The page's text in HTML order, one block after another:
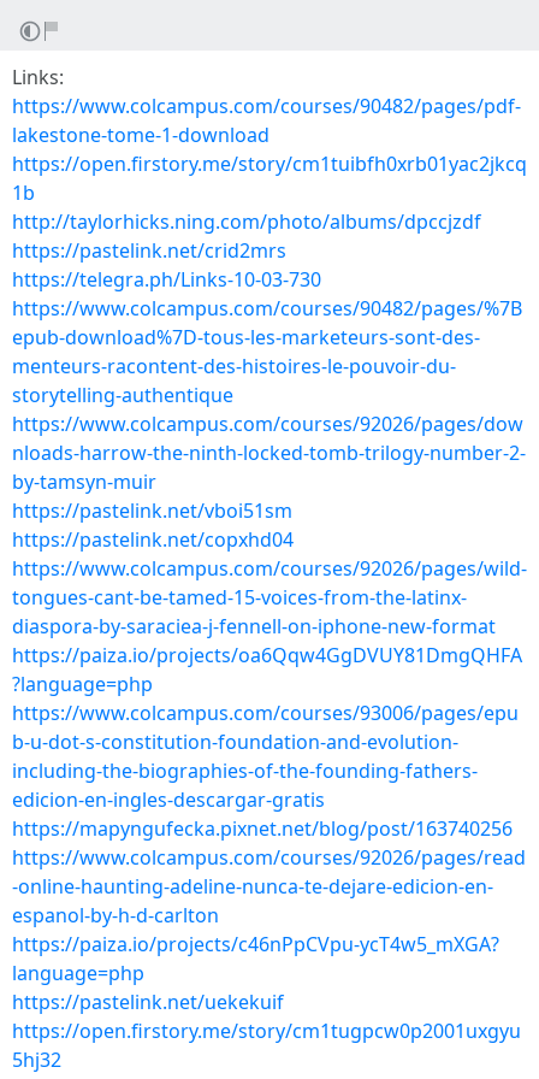
Links:
https://www.colcampus.com/courses/90482/pages/pdf-
lakestone-tome-1-download
https://open.firstory.me/story/cm1tuibfh0xrb01yac2jkcq
1b
http://taylorhicks.ning.com/photo/albums/dpccjzdf
https://pastelink.net/crid2mrs
https://telegra.ph/Links-10-03-730
https://www.colcampus.com/courses/90482/pages/%7B
epub-download%7D-tous-les-marketeurs-sont-des-
menteurs-racontent-des-histoires-le-pouvoir-du-
storytelling-authentique
https://www.colcampus.com/courses/92026/pages/dow
nloads-harrow-the-ninth-locked-tomb-trilogy-number-2-
by-tamsyn-muir
https://pastelink.net/vboi51sm
https://pastelink.net/copxhd04
https://www.colcampus.com/courses/92026/pages/wild-
tongues-cant-be-tamed-15-voices-from-the-latinx-
diaspora-by-saraciea-j-fennell-on-iphone-new-format
https://paiza.io/projects/oa6Qqw4GgDVUY81DmgQHFA
?language=php
https://www.colcampus.com/courses/93006/pages/epu
b-u-dot-s-constitution-foundation-and-evolution-
including-the-biographies-of-the-founding-fathers-
edicion-en-ingles-descargar-gratis
https://mapyngufecka.pixnet.net/blog/post/163740256
https://www.colcampus.com/courses/92026/pages/read
-online-haunting-adeline-nunca-te-dejare-edicion-en-
espanol-by-h-d-carlton
https://paiza.io/projects/c46nPpCVpu-ycT4w5_mXGA?
language=php
https://pastelink.net/uekekuif
https://open.firstory.me/story/cm1tugpcw0p2001uxgyu
5hj32